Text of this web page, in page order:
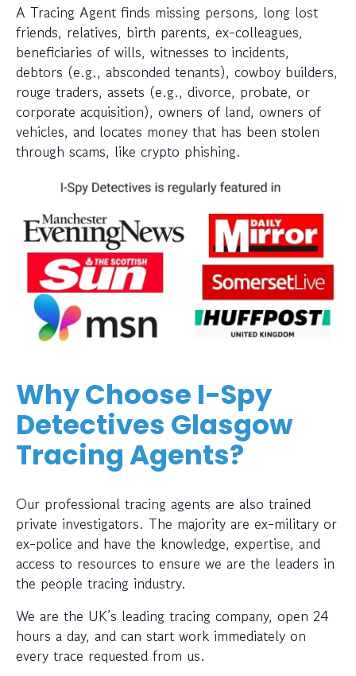
A Tracing Agent finds missing persons, long lost
friends, relatives, birth parents, ex-colleagues,
beneficiaries of wills, witnesses to incidents,
debtors (e.g., absconded tenants), cowboy builders,
rouge traders, assets (e.g., divorce, probate, or
corporate acquisition), owners of land, owners of
vehicles, and locates money that has been stolen
through scams, like crypto phishing.
Why Choose I-Spy
Detectives Glasgow
Tracing Agents?
Our professional tracing agents are also trained
private investigators. The majority are ex-military or
ex-police and have the knowledge, expertise, and
access to resources to ensure we are the leaders in
the people tracing industry.
We are the UK’s leading tracing company, open 24
hours a day, and can start work immediately on
every trace requested from us.